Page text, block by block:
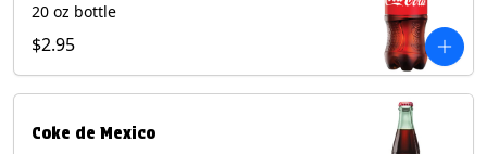
20 oz bottle
$2.95
Coke de Mexico